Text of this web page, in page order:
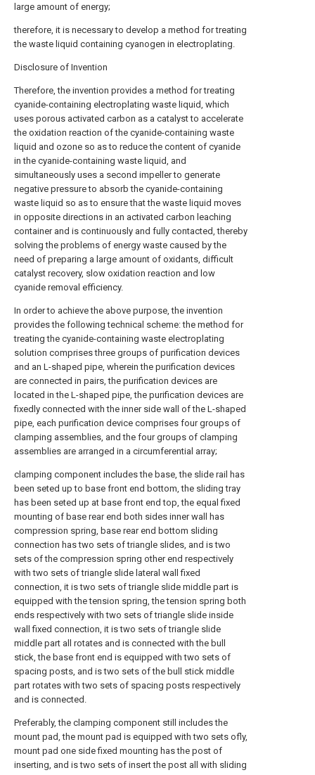
large amount of energy;
therefore, it is necessary to develop a method for treating
the waste liquid containing cyanogen in electroplating.
Disclosure of Invention
Therefore, the invention provides a method for treating
cyanide-containing electroplating waste liquid, which
uses porous activated carbon as a catalyst to accelerate
the oxidation reaction of the cyanide-containing waste
liquid and ozone so as to reduce the content of cyanide
in the cyanide-containing waste liquid, and
simultaneously uses a second impeller to generate
negative pressure to absorb the cyanide-containing
waste liquid so as to ensure that the waste liquid moves
in opposite directions in an activated carbon leaching
container and is continuously and fully contacted, thereby
solving the problems of energy waste caused by the
need of preparing a large amount of oxidants, difficult
catalyst recovery, slow oxidation reaction and low
cyanide removal efficiency.
In order to achieve the above purpose, the invention
provides the following technical scheme: the method for
treating the cyanide-containing waste electroplating
solution comprises three groups of purification devices
and an L-shaped pipe, wherein the purification devices
are connected in pairs, the purification devices are
located in the L-shaped pipe, the purification devices are
fixedly connected with the inner side wall of the L-shaped
pipe, each purification device comprises four groups of
clamping assemblies, and the four groups of clamping
assemblies are arranged in a circumferential array;
clamping component includes the base, the slide rail has
been seted up to base front end bottom, the sliding tray
has been seted up at base front end top, the equal fixed
mounting of base rear end both sides inner wall has
compression spring, base rear end bottom sliding
connection has two sets of triangle slides, and is two
sets of the compression spring other end respectively
with two sets of triangle slide lateral wall fixed
connection, it is two sets of triangle slide middle part is
equipped with the tension spring, the tension spring both
ends respectively with two sets of triangle slide inside
wall fixed connection, it is two sets of triangle slide
middle part all rotates and is connected with the bull
stick, the base front end is equipped with two sets of
spacing posts, and is two sets of the bull stick middle
part rotates with two sets of spacing posts respectively
and is connected.
Preferably, the clamping component still includes the
mount pad, the mount pad is equipped with two sets ofly,
mount pad one side fixed mounting has the post of
inserting, and is two sets of insert the post all with sliding